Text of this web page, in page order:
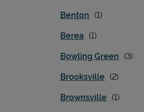
Benton
Berea
Bowling Green
Brooksville
Brownsville